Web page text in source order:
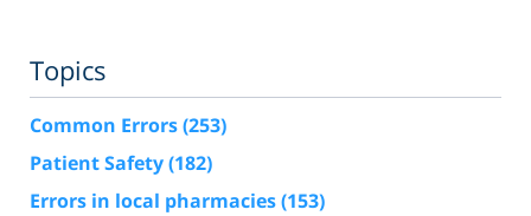
Topics
Common Errors(253)
Patient Safety(182)
Errors in local pharmacies(153)